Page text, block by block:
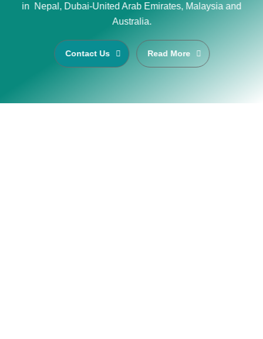
in Nepal, Dubai-United Arab Emirates, Malaysia and
Australia.
Contact Us Read More